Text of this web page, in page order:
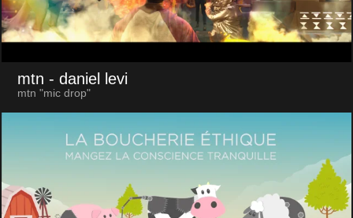
mtn - daniel levi
mtn "mic drop"